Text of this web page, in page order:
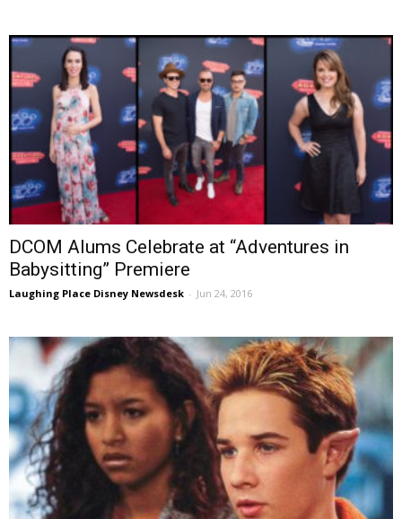
DCOM Alums Celebrate at “Adventures in
Babysitting” Premiere
Laughing Place Disney Newsdesk - Jun 24, 2016